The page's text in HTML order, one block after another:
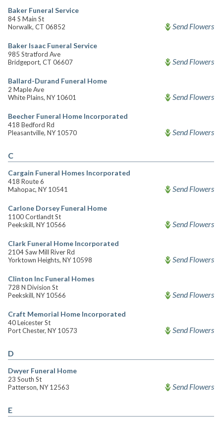
Baker Funeral Service
84 S Main St
Norwalk, CT 06852
Send Flowers
Baker Isaac Funeral Service
985 Stratford Ave
Bridgeport, CT 06607
Send Flowers
Ballard-Durand Funeral Home
2 Maple Ave
White Plains, NY 10601
Send Flowers
Beecher Funeral Home Incorporated
418 Bedford Rd
Pleasantville, NY 10570
Send Flowers
C
Cargain Funeral Homes Incorporated
418 Route 6
Mahopac, NY 10541
Send Flowers
Carlone Dorsey Funeral Home
1100 Cortlandt St
Peekskill, NY 10566
Send Flowers
Clark Funeral Home Incorporated
2104 Saw Mill River Rd
Yorktown Heights, NY 10598
Send Flowers
Clinton Inc Funeral Homes
728 N Division St
Peekskill, NY 10566
Send Flowers
Craft Memorial Home Incorporated
40 Leicester St
Port Chester, NY 10573
Send Flowers
D
Dwyer Funeral Home
23 South St
Patterson, NY 12563
Send Flowers
E